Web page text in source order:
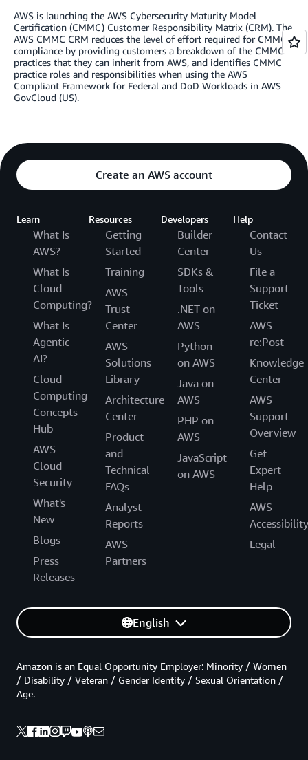
AWS is launching the AWS Cybersecurity Maturity Model
Certification (CMMC) Customer Responsibility Matrix (CRM). The
AWS CMMC CRM reduces the level of effort required for CMMC
compliance by providing customers a breakdown of the CMMC
practices that they can inherit from AWS, and identifies CMMC
practice roles and responsibilities when using the AWS
Compliant Framework for Federal and DoD Workloads in AWS
GovCloud (US).
Create an AWS account
Learn
What Is
AWS?
What Is
Cloud
Computing?
What Is
Agentic
AI?
Cloud
Computing
Concepts
Hub
AWS
Cloud
Security
What's
New
Blogs
Press
Releases
Resources
Getting
Started
Training
AWS
Trust
Center
AWS
Solutions
Library
Architecture
Center
Product
and
Technical
FAQs
Analyst
Reports
AWS
Partners
Developers
Builder
Center
SDKs &
Tools
.NET on
AWS
Python
on AWS
Java on
AWS
PHP on
AWS
JavaScript
on AWS
Help
Contact
Us
File a
Support
Ticket
AWS
re:Post
Knowledge
Center
AWS
Support
Overview
Get
Expert
Help
AWS
Accessibility
Legal
English
Amazon is an Equal Opportunity Employer: Minority / Women
/ Disability / Veteran / Gender Identity / Sexual Orientation /
Age.